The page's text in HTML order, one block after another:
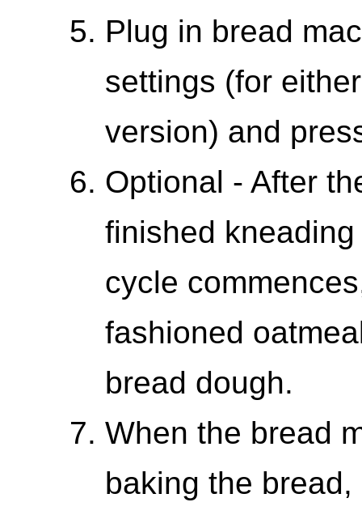
Plug in bread
settings (for
version) and
Optional - After
finished
cycle
fashioned
bread dough.
When the bread
baking the